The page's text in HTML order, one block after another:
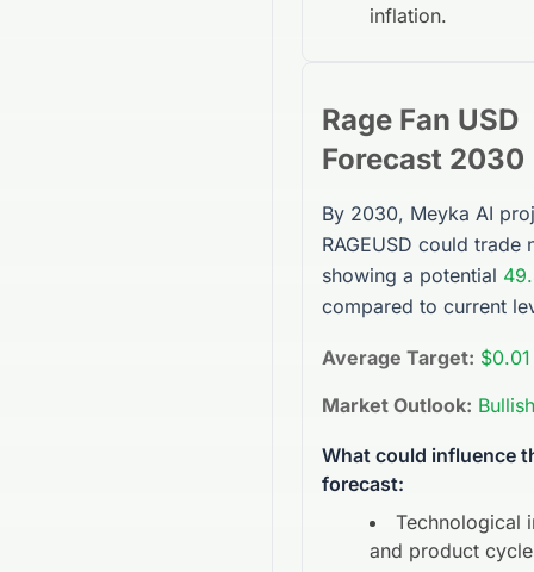
inflation.
Rage Fan USD
Forecast 2030
By 2030, Meyka AI
RAGEUSD could trade
showing a potential
compared to current
Average Target: $0.01
Market Outlook: Bullish
What could influence
forecast:
Technological
and product